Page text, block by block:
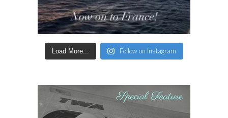
Load More... Follow on Instagram